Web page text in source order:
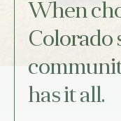
When
Colorado
has it all.